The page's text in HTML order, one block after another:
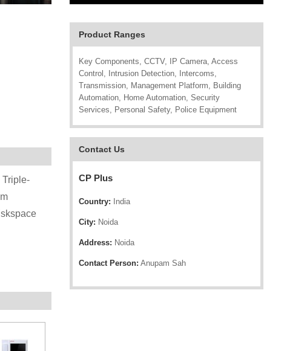
Product Ranges
Key Components, CCTV, IP Camera, Access
Control, Intrusion Detection, Intercoms,
Transmission, Management Platform, Building
Automation, Home Automation, Security
Services, Personal Safety, Police Equipment
Contact Us
CP Plus
Country: India
City: Noida
Address: Noida
Contact Person: Anupam Sah
Triple-